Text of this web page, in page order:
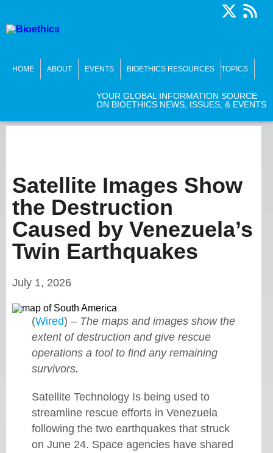
HOME ABOUT EVENTS BIOETHICS RESOURCES TOPICS
YOUR GLOBAL INFORMATION SOURCE
ON BIOETHICS NEWS, ISSUES, & EVENTS
Satellite Images Show
the Destruction
Caused by Venezuela’s
Twin Earthquakes
July 1, 2026
(Wired) – The maps and images show the
extent of destruction and give rescue
operations a tool to find any remaining
survivors.
Satellite Technology Is being used to
streamline rescue efforts in Venezuela
following the two earthquakes that struck
on June 24. Space agencies have shared